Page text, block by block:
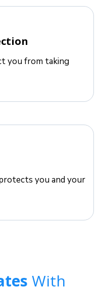
you from taking
you and your
With